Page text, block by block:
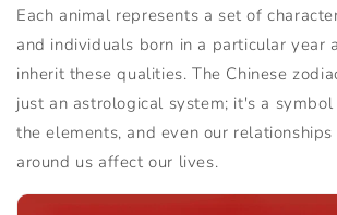
Each animal represents a set of
and individuals born in a particular year
inherit these qualities. The Chinese
just an astrological system; it's a
the elements, and even our
around us affect our lives.